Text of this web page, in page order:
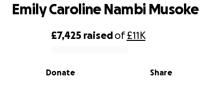
0% complete
£7,425 raisedof£11K
Share
Donate
Emily Caroline Nambi Musoke